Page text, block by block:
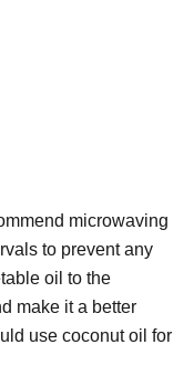
microwaving
to prevent any
oil to the
make it a better
use coconut oil for